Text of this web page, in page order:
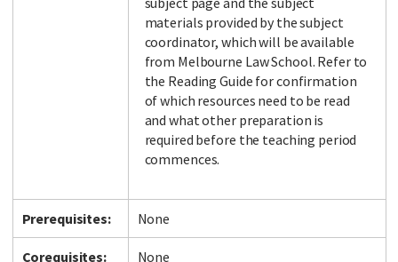
materials provided by the subject
coordinator, which will be available
from Melbourne Law School. Refer to
the Reading Guide for confirmation
of which resources need to be read
and what other preparation is
required before the teaching period
commences.
Prerequisites: None
Corequisites: None